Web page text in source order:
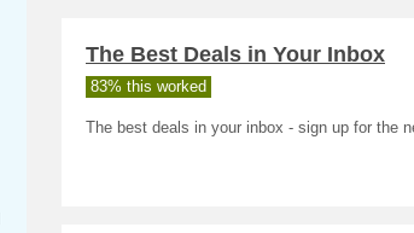
The Best Deals in Your Inbox
83% this worked
The best deals in your inbox - sign up for the